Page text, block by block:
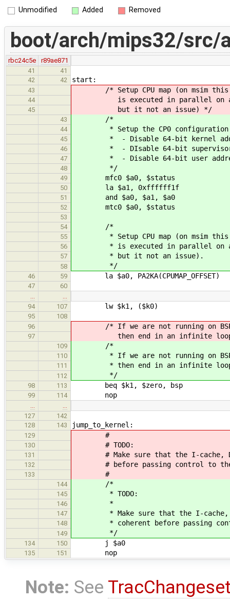
Unmodified Added Removed
boot/arch/mips32/src/
rbc24c5e
r89ae871
41
41
42
42 start:
43 /* Setup CPU map (on msim this
44 is executed in parallel on all
45 but it not an issue) */
43 /*
44 * Setup the CP0 configuration
45 * - Disable 64-bit kernel
46 * - DIsable 64-bit supervisor
47 * - Disable 64-bit user
48 */
49 mfc0 $a0, $status
50 la $a1, 0xffffff1f
51 and $a0, $a1, $a0
52 mtc0 $a0, $status
53
54
/*
55 * Setup CPU map (on msim this
56 * is executed in parallel on
57 * but it not an issue).
58 */
46 59 la $a0, PA2KA(CPUMAP_OFFSET)
47
60
94
107 lw $k1, ($k0)
95
108
96
/* If we are not running on
97 then end in an infinite
109 /*
110 * If we are not running on
111 * then end in an infinite
112 */
98 113 beq $k1, $zero, bsp
99 114 nop
127
142
128
143 jump_to_kernel:
129 #
130 # TODO:
131 # Make sure that the I-cache, D-
132 # before passing control to the
133 #
144 /*
145 * TODO:
146 *
147 * Make sure that the I-cache, D-
148 * coherent before passing
149 */
134 150 j $a0
135 151 nop
Note: See